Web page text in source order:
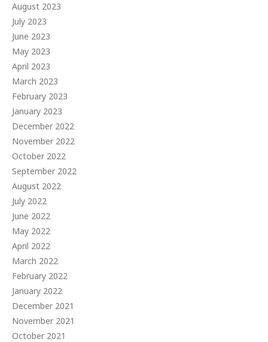
August 2023
July 2023
June 2023
May 2023
April 2023
March 2023
February 2023
January 2023
December 2022
November 2022
October 2022
September 2022
August 2022
July 2022
June 2022
May 2022
April 2022
March 2022
February 2022
January 2022
December 2021
November 2021
October 2021